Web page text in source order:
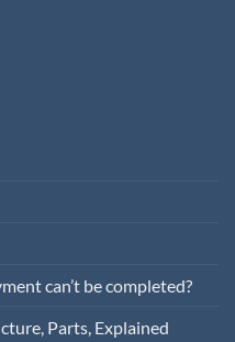
can’t be completed?
Parts, Explained